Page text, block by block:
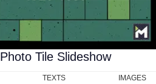
Photo Tile Slideshow
TEXTS IMAGES